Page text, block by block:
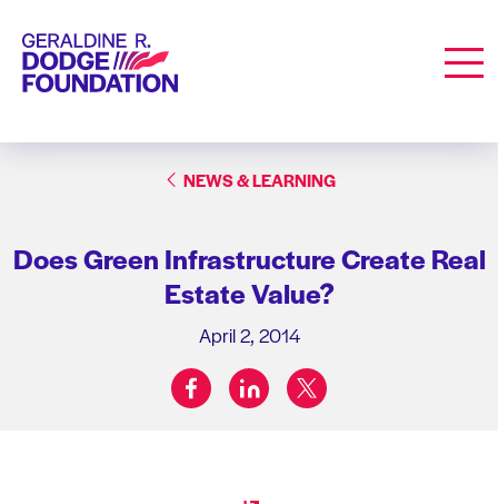
Geraldine R. Dodge Foundation
NEWS & LEARNING
Does Green Infrastructure Create Real
Estate Value?
April 2, 2014
Share on:
facebooklinkedintwitter